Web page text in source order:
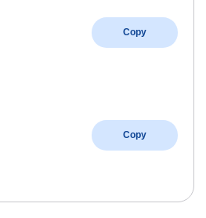
Copy
Copy